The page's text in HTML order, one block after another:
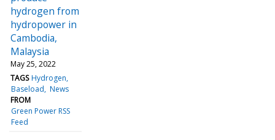
hydrogen from
hydropower in
Cambodia,
Malaysia
May 25, 2022
TAGS Hydrogen
Baseload News
FROM
Green Power RSS
Feed